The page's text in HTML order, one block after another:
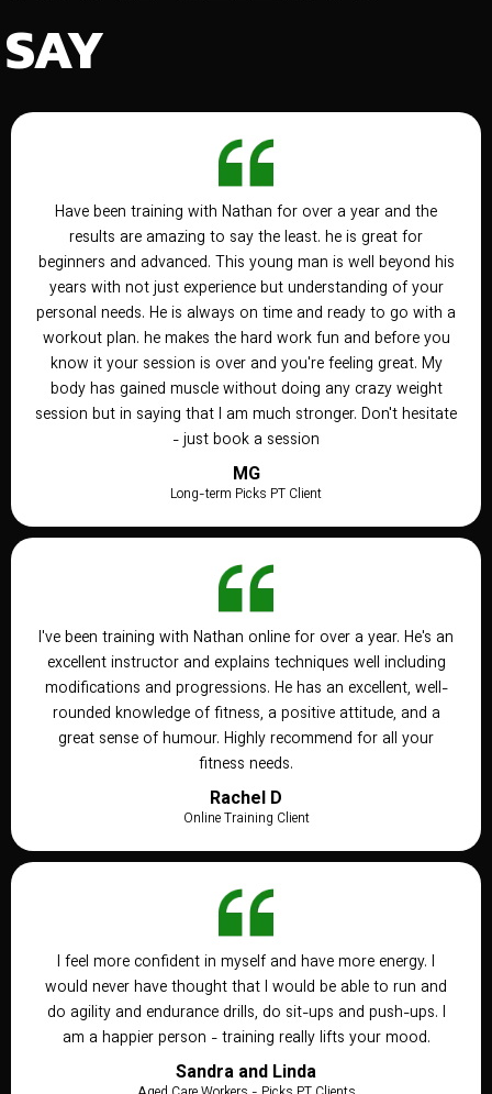
SAY
Have been training with Nathan for over a year and the
results are amazing to say the least. he is great for
beginners and advanced. This young man is well beyond his
years with not just experience but understanding of your
personal needs. He is always on time and ready to go with a
workout plan. he makes the hard work fun and before you
know it your session is over and you're feeling great. My
body has gained muscle without doing any crazy weight
session but in saying that I am much stronger. Don't hesitate
- just book a session
MG
Long-term Picks PT Client
I've been training with Nathan online for over a year. He's an
excellent instructor and explains techniques well including
modifications and progressions. He has an excellent, well-
rounded knowledge of fitness, a positive attitude, and a
great sense of humour. Highly recommend for all your
fitness needs.
Rachel D
Online Training Client
I feel more confident in myself and have more energy. I
would never have thought that I would be able to run and
do agility and endurance drills, do sit-ups and push-ups. I
am a happier person - training really lifts your mood.
Sandra and Linda